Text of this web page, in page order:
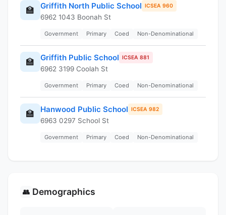
🏫 Griffith North Public School ICSEA 960
6962 1043 Boonah St
Government Primary Coed Non-Denominational
🏫 Griffith Public School ICSEA 881
6962 3199 Coolah St
Government Primary Coed Non-Denominational
🏫 Hanwood Public School ICSEA 982
6963 0297 School St
Government Primary Coed Non-Denominational
👥 Demographics